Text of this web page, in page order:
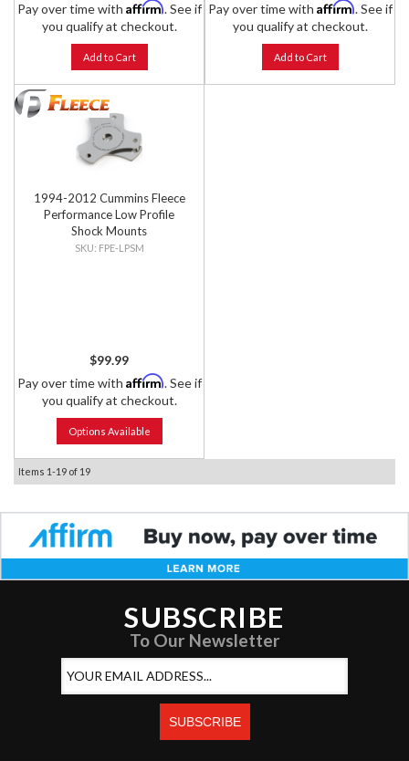
Pay over time with Affirm. See if
you qualify at checkout.
Add to Cart
Pay over time with Affirm. See if
you qualify at checkout.
Add to Cart
1994-2012 Cummins Fleece
Performance Low Profile
Shock Mounts
FPE-LPSM
$99.99
Pay over time with Affirm. See if
you qualify at checkout.
Options Available
Items 1-19 of 19
SUBSCRIBE
To Our Newsletter